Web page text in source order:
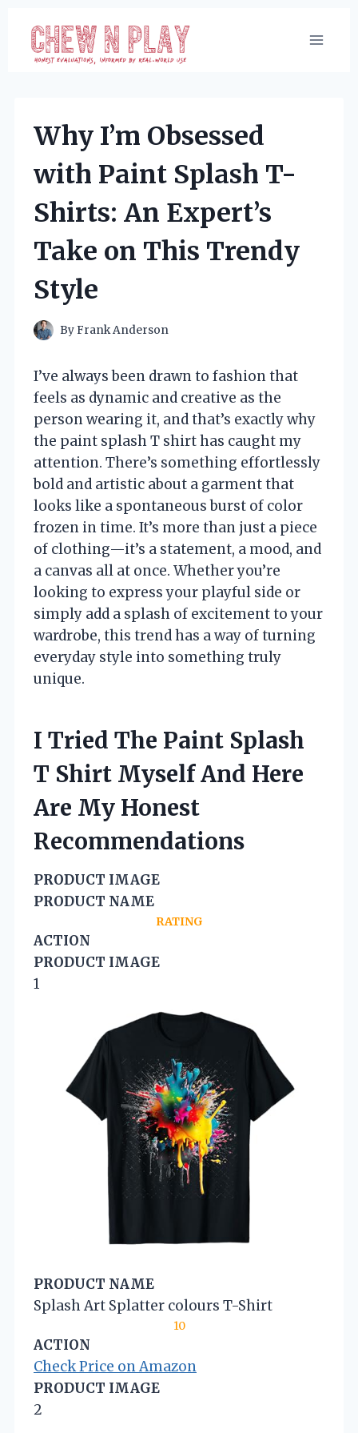
content
Why I’m Obsessed
with Paint Splash T-
Shirts: An Expert’s
Take on This Trendy
Style
ByFrank Anderson
I’ve always been drawn to fashion that
feels as dynamic and creative as the
person wearing it, and that’s exactly why
the paint splash T shirt has caught my
attention. There’s something effortlessly
bold and artistic about a garment that
looks like a spontaneous burst of color
frozen in time. It’s more than just a piece
of clothing—it’s a statement, a mood, and
a canvas all at once. Whether you’re
looking to express your playful side or
simply add a splash of excitement to your
wardrobe, this trend has a way of turning
everyday style into something truly
unique.
I Tried The Paint Splash
T Shirt Myself And Here
Are My Honest
Recommendations
PRODUCT IMAGE
PRODUCT NAME
RATING
ACTION
PRODUCT IMAGE
1
PRODUCT NAME
Splash Art Splatter colours T-Shirt
10
ACTION
Check Price on Amazon
PRODUCT IMAGE
2